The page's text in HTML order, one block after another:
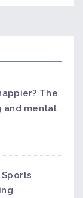
The
and mental